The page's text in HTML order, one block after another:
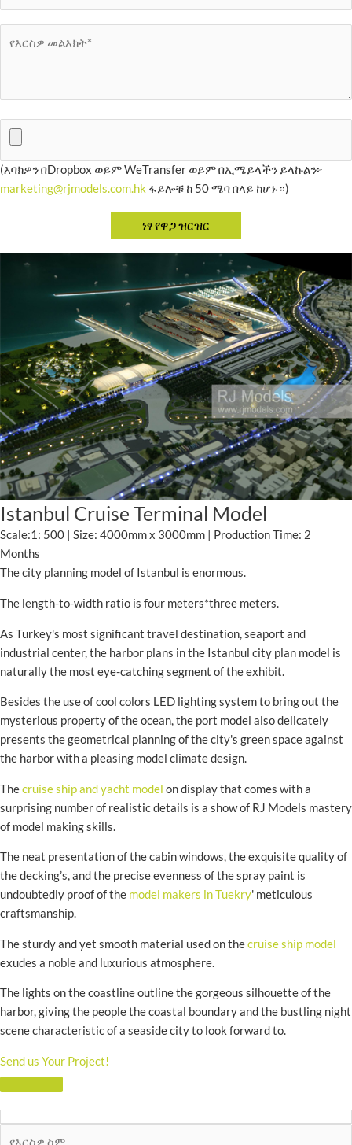
(እባክዎን በDropbox ወይም WeTransfer ወይም በኢሜይላችን ይላኩልን፦
marketing@rjmodels.com.hk ፋይሎቹ ከ 50 ሜባ በላይ ከሆኑ።)
Istanbul Cruise Terminal Model
Scale:1: 500 | Size: 4000mm x 3000mm | Production Time: 2
Months
The city planning model of Istanbul is enormous.
The length-to-width ratio is four meters*three meters.
As Turkey's most significant travel destination, seaport and
industrial center, the harbor plans in the Istanbul city plan model is
naturally the most eye-catching segment of the exhibit.
Besides the use of cool colors LED lighting system to bring out the
mysterious property of the ocean, the port model also delicately
presents the geometrical planning of the city's green space against
the harbor with a pleasing model climate design.
Thecruise ship and yacht model on display that comes with a
surprising number of realistic details is a show of RJ Models mastery
of model making skills.
The neat presentation of the cabin windows, the exquisite quality of
the decking’s, and the precise evenness of the spray paint is
undoubtedly proof of the model makers in Tuekry' meticulous
craftsmanship.
The sturdy and yet smooth material used on thecruise ship model
exudes a noble and luxurious atmosphere.
The lights on the coastline outline the gorgeous silhouette of the
harbor, giving the people the coastal boundary and the bustling night
scene characteristic of a seaside city to look forward to.
Send us Your Project!